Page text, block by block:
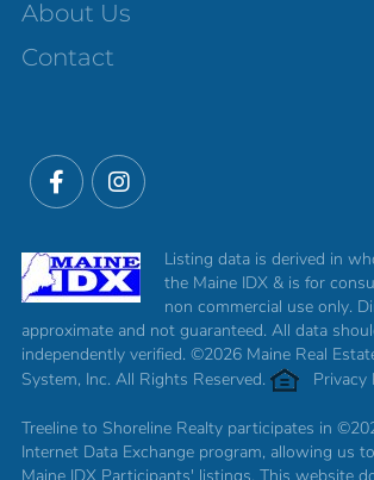
About Us
Contact
Listing data is derived in
the Maine IDX & is for
non commercial use only.
approximate and not guaranteed. All data
independently verified. ©2026 Maine Real
System, Inc. All Rights Reserved.
Privacy
Treeline to Shoreline Realty participates in
Internet Data Exchange program, allowing us